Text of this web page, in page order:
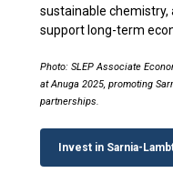
sustainable
support long-term
Photo: SLEP Associate
at Anuga 2025, promoting
partnerships.
Invest in Sarnia-